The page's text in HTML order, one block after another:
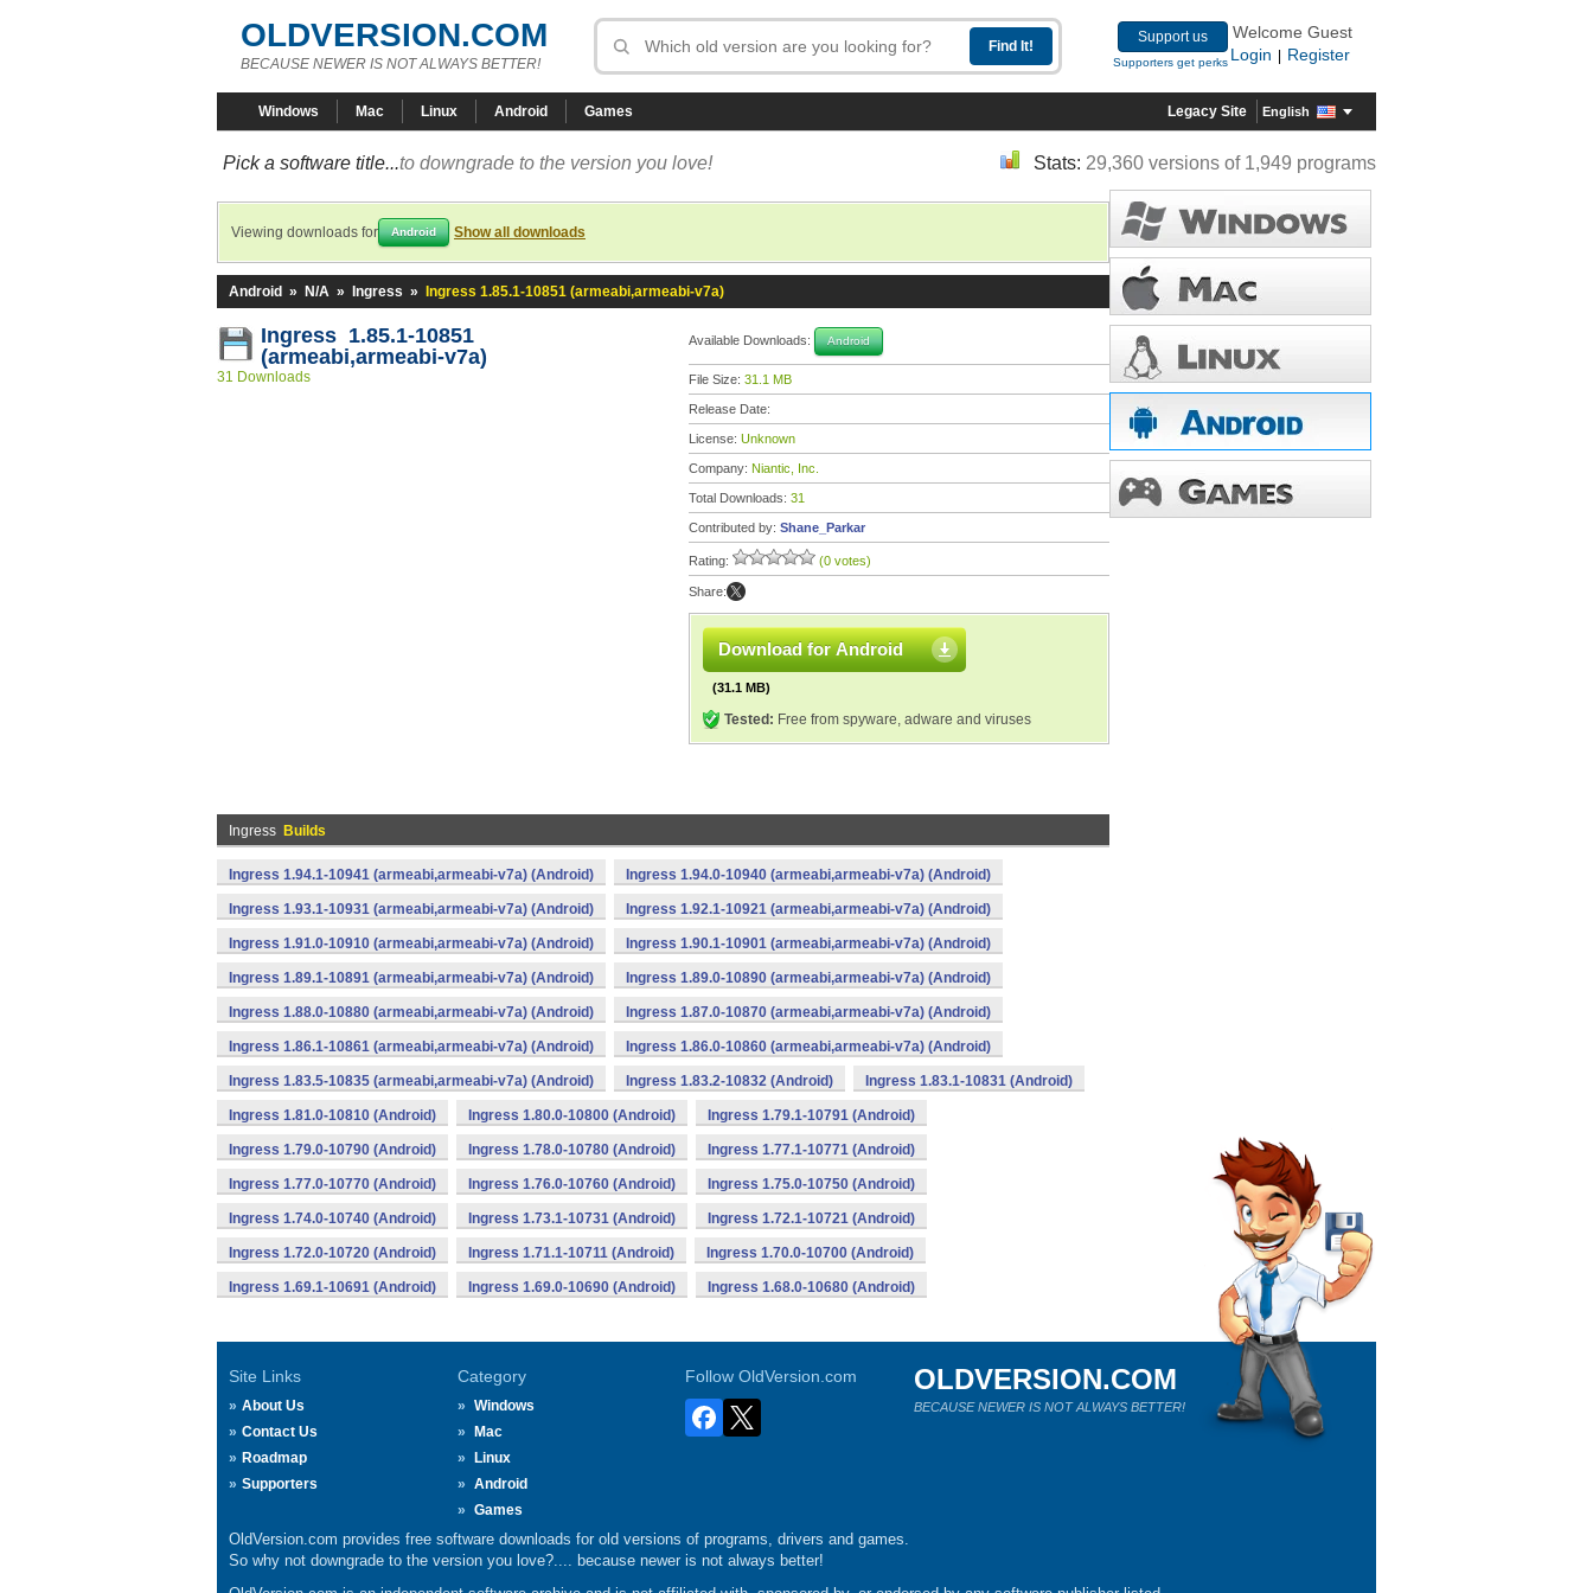
OLDVERSION.COM
BECAUSE NEWER IS NOT ALWAYS BETTER!
Support us
Supporters get perks
Welcome Guest
Login
Register
Windows Mac Linux Android Games Legacy Site English
Pick a software title...to downgrade to the version you love! Stats: 29,360 versions of 1,949 programs
Viewing downloads for Android Show all downloads
Android » N/A » Ingress » Ingress 1.85.1-10851 (armeabi,armeabi-v7a)
Ingress 1.85.1-10851
(armeabi,armeabi-v7a)
31 Downloads
Available Downloads: Android
File Size: 31.1 MB
Release Date:
License: Unknown
Company: Niantic, Inc.
Total Downloads: 31
Contributed by: Shane_Parkar
Rating: (0 votes)
Share:
Download for Android
(31.1 MB)
Tested: Free from spyware, adware and viruses
Ingress Builds
Ingress 1.94.1-10941 (armeabi,armeabi-v7a) (Android) Ingress 1.94.0-10940 (armeabi,armeabi-v7a) (Android)
Ingress 1.93.1-10931 (armeabi,armeabi-v7a) (Android) Ingress 1.92.1-10921 (armeabi,armeabi-v7a) (Android)
Ingress 1.91.0-10910 (armeabi,armeabi-v7a) (Android) Ingress 1.90.1-10901 (armeabi,armeabi-v7a) (Android)
Ingress 1.89.1-10891 (armeabi,armeabi-v7a) (Android) Ingress 1.89.0-10890 (armeabi,armeabi-v7a) (Android)
Ingress 1.88.0-10880 (armeabi,armeabi-v7a) (Android) Ingress 1.87.0-10870 (armeabi,armeabi-v7a) (Android)
Ingress 1.86.1-10861 (armeabi,armeabi-v7a) (Android) Ingress 1.86.0-10860 (armeabi,armeabi-v7a) (Android)
Ingress 1.83.5-10835 (armeabi,armeabi-v7a) (Android) Ingress 1.83.2-10832 (Android) Ingress 1.83.1-10831 (Android)
Ingress 1.81.0-10810 (Android) Ingress 1.80.0-10800 (Android) Ingress 1.79.1-10791 (Android)
Ingress 1.79.0-10790 (Android) Ingress 1.78.0-10780 (Android) Ingress 1.77.1-10771 (Android)
Ingress 1.77.0-10770 (Android) Ingress 1.76.0-10760 (Android) Ingress 1.75.0-10750 (Android)
Ingress 1.74.0-10740 (Android) Ingress 1.73.1-10731 (Android) Ingress 1.72.1-10721 (Android)
Ingress 1.72.0-10720 (Android) Ingress 1.71.1-10711 (Android) Ingress 1.70.0-10700 (Android)
Ingress 1.69.1-10691 (Android) Ingress 1.69.0-10690 (Android) Ingress 1.68.0-10680 (Android)
Site Links
About Us
Contact Us
Roadmap
Supporters
Category
Windows
Mac
Linux
Android
Games
Follow OldVersion.com OLDVERSION.COM
BECAUSE NEWER IS NOT ALWAYS BETTER!
OldVersion.com provides free software downloads for old versions of programs, drivers and games.
So why not downgrade to the version you love?.... because newer is not always better!